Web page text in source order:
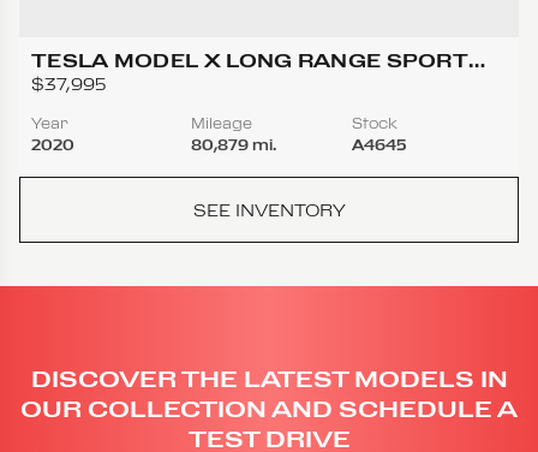
TESLA MODEL X LONG RANGE SPORT
UTILITY 4D
$37,995
Year
2020
Mileage
80,879 mi.
Stock
A4645
SEE INVENTORY
DISCOVER THE LATEST MODELS IN
OUR COLLECTION AND SCHEDULE A
TEST DRIVE